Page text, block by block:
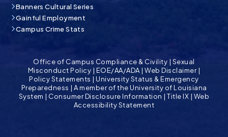
Banners Cultural Series
Gainful Employment
Campus Crime Stats
Office of Campus Compliance & Civility | Sexual
Misconduct Policy | EOE/AA/ADA |Web Disclaimer|
Policy Statements |University Status & Emergency
Preparedness | A member of the University of Louisiana
System | Consumer Disclosure Information |Title IX | Web
Accessibility Statement